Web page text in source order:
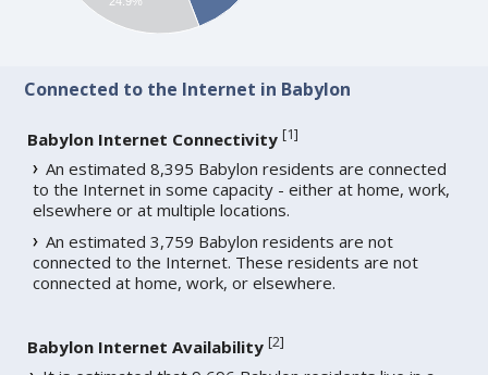
Connected to the Internet in Babylon
Babylon Internet Connectivity [1]
An estimated 8,395 Babylon residents are connected
to the Internet in some capacity - either at home, work,
elsewhere or at multiple locations.
An estimated 3,759 Babylon residents are not
connected to the Internet. These residents are not
connected at home, work, or elsewhere.
Babylon Internet Availability [2]